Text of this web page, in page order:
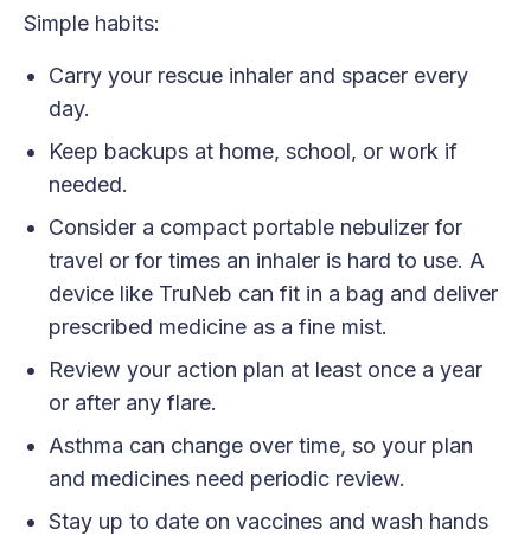
Simple habits:
Carry your rescue inhaler and spacer every
day.
Keep backups at home, school, or work if
needed.
Consider a compact portable nebulizer for
travel or for times an inhaler is hard to use. A
device like TruNeb can fit in a bag and deliver
prescribed medicine as a fine mist.
Review your action plan at least once a year
or after any flare.
Asthma can change over time, so your plan
and medicines need periodic review.
Stay up to date on vaccines and wash hands